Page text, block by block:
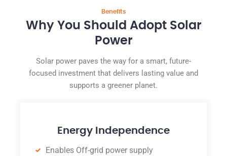
Benefits
Why You Should Adopt Solar
Power
Solar power paves the way for a smart, future-
focused investment that delivers lasting value and
supports a greener planet.
Energy Independence
Enables Off-grid power supply